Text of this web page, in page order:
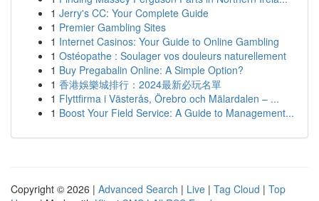
1 Jerry's CC: Your Complete Guide
1 Premier Gambling Sites
1 Internet Casinos: Your Guide to Online Gambling
1 Ostéopathe : Soulager vos douleurs naturellement
1 Buy Pregabalin Online: A Simple Option?
1 香港娛樂城排行：2024最新必玩名單
1 Flyttfirma i Västerås, Örebro och Mälardalen – ...
1 Boost Your Field Service: A Guide to Management...
Copyright © 2026 | Advanced Search | Live | Tag Cloud | Top